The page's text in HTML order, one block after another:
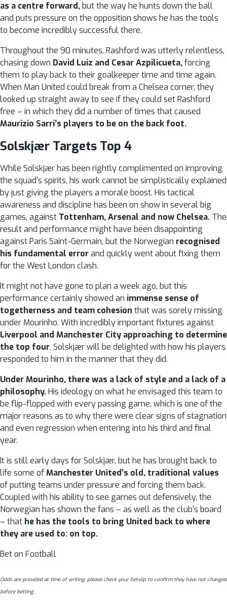
as a centre forward, but the way he hunts down the ball
and puts pressure on the opposition shows he has the tools
to become incredibly successful there.
Throughout the 90 minutes, Rashford was utterly relentless,
chasing down David Luiz and Cesar Azpilicueta,forcing
them to play back to their goalkeeper time and time again.
When Man United could break from a Chelsea corner, they
looked up straight away to see if they could set Rashford
free – in which they did a number of times that caused
Maurizio Sarri’s players to be on the back foot.
Solskjær Targets Top 4
While Solskjær has been rightly complimented on improving
the squad’s spirits, his work cannot be simplistically explained
by just giving the players a morale boost. His tactical
awareness and discipline has been on show in several big
games, against Tottenham, Arsenal and now Chelsea. The
result and performance might have been disappointing
against Paris Saint-Germain, but the Norwegian recognised
his fundamental errorand quickly went about fixing them
for the West London clash.
It might not have gone to plan a week ago, but this
performance certainly showed an immense sense of
togetherness and team cohesion that was sorely missing
under Mourinho. With incredibly important fixtures against
Liverpool and Manchester City approaching to determine
the top four, Solskjær will be delighted with how his players
responded to him in the manner that they did.
Under Mourinho, there was a lack of style and a lack of a
philosophy.His ideology on what he envisaged this team to
be flip-flopped with every passing game, which is one of the
major reasons as to why there were clear signs of stagnation
and even regression when entering into his third and final
year.
It is still early days for Solskjær, but he has brought back to
life some ofManchester United’s old, traditional values
of putting teams under pressure and forcing them back.
Coupled with his ability to see games out defensively, the
Norwegian has shown the fans – as well as the club’s board
– that he has the tools to bring United back to where
they are used to: on top.
Bet on Football
Odds are provided at time of writing, please check your betslip to confirm they have not changed
before betting.